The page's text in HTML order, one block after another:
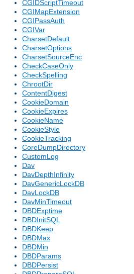
CGIDScriptTimeout
CGIMapExtension
CGIPassAuth
CGIVar
CharsetDefault
CharsetOptions
CharsetSourceEnc
CheckCaseOnly
CheckSpelling
ChrootDir
ContentDigest
CookieDomain
CookieExpires
CookieName
CookieStyle
CookieTracking
CoreDumpDirectory
CustomLog
Dav
DavDepthInfinity
DavGenericLockDB
DavLockDB
DavMinTimeout
DBDExptime
DBDInitSQL
DBDKeep
DBDMax
DBDMin
DBDParams
DBDPersist